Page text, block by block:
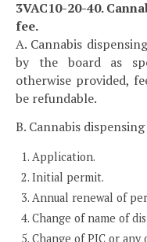
3VAC10-20-40.
fee.
A. Cannabis
by the board as
otherwise provided,
be refundable.
B. Cannabis
1. Application.
2. Initial permit.
3. Annual renewal of
4. Change of name of
5. Change of PIC or